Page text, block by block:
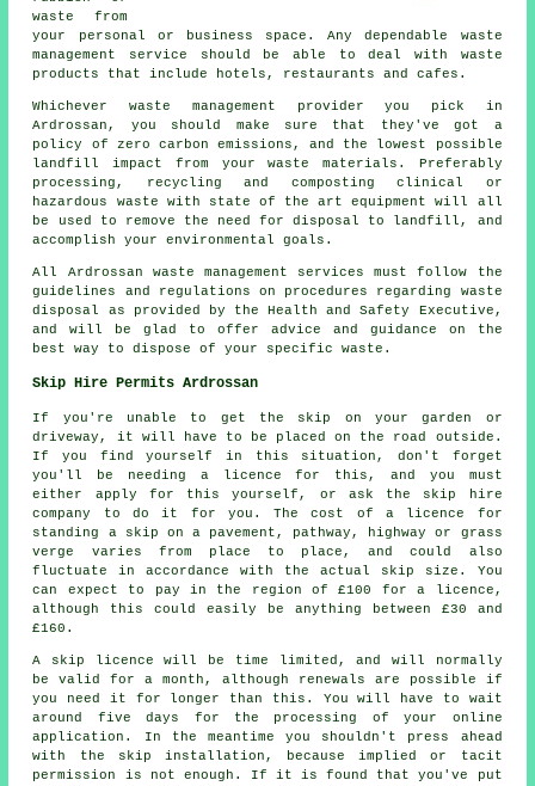
waste from
your personal or business space. Any dependable waste
management service should be able to deal with waste
products that include hotels, restaurants and cafes.
Whichever waste management provider you pick in
Ardrossan, you should make sure that they've got a
policy of zero carbon emissions, and the lowest possible
landfill impact from your waste materials. Preferably
processing, recycling and composting clinical or
hazardous waste with state of the art equipment will all
be used to remove the need for disposal to landfill, and
accomplish your environmental goals.
All Ardrossan waste management services must follow the
guidelines and regulations on procedures regarding waste
disposal as provided by the Health and Safety Executive,
and will be glad to offer advice and guidance on the
best way to dispose of your specific waste.
Skip Hire Permits Ardrossan
If you're unable to get the skip on your garden or
driveway, it will have to be placed on the road outside.
If you find yourself in this situation, don't forget
you'll be needing a licence for this, and you must
either apply for this yourself, or ask the skip hire
company to do it for you. The cost of a licence for
standing a skip on a pavement, pathway, highway or grass
verge varies from place to place, and could also
fluctuate in accordance with the actual skip size. You
can expect to pay in the region of £100 for a licence,
although this could easily be anything between £30 and
£160.
A skip licence will be time limited, and will normally
be valid for a month, although renewals are possible if
you need it for longer than this. You will have to wait
around five days for the processing of your online
application. In the meantime you shouldn't press ahead
with the skip installation, because implied or tacit
permission is not enough. If it is found that you've put